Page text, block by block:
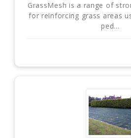
GrassMesh is a range of
for reinforcing grass areas
ped...